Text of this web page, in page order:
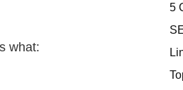
what:
5